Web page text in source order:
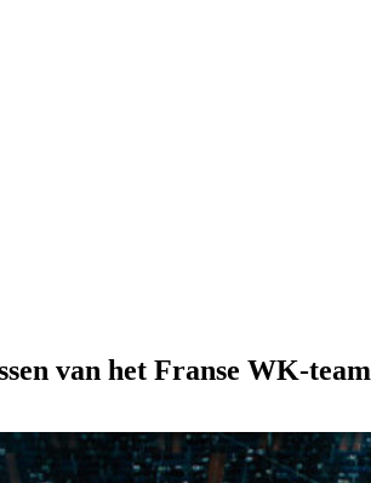
van het Franse WK-team